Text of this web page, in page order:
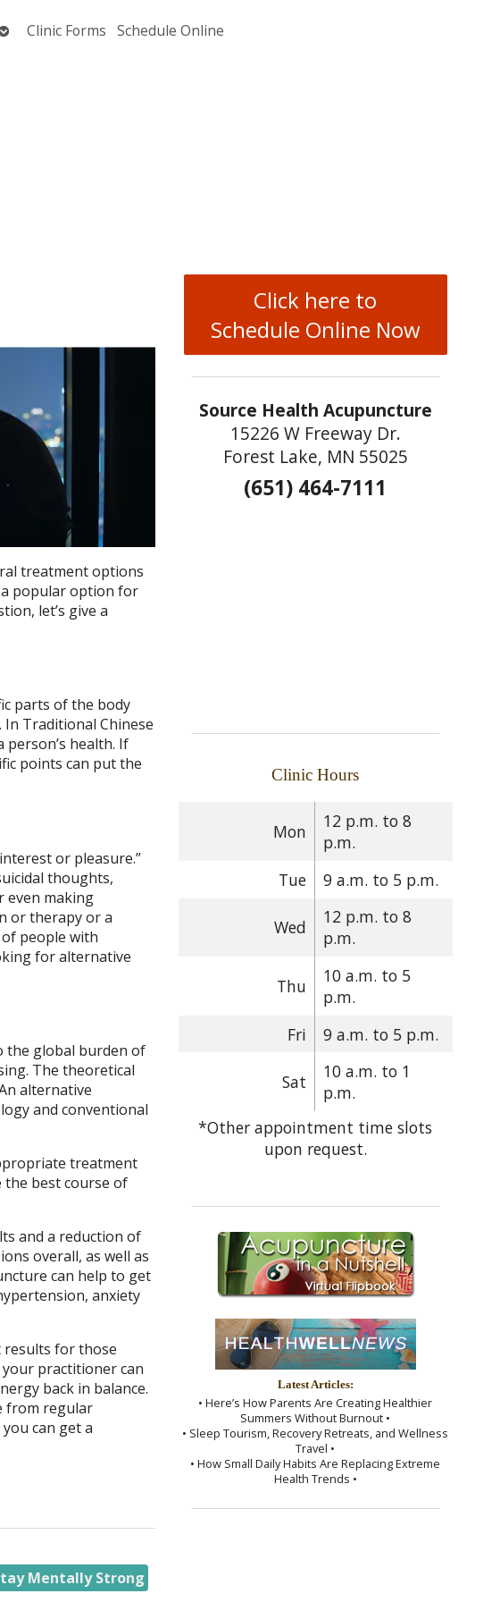
Clinic Forms Schedule Online
treatment options
a popular option for
let’s give a
parts of the body
In Traditional Chinese
health. If
points can put the
or pleasure.”
thoughts,
even making
or therapy or a
people with
for alternative
the global burden of
The theoretical
alternative
and conventional
treatment
the best course of
and a reduction of
overall, as well as
can help to get
anxiety
results for those
practitioner can
back in balance.
from regular
can get a
Mentally Strong
Click here to
Schedule Online Now
Source Health Acupuncture
15226 W Freeway Dr.
Forest Lake, MN 55025
(651) 464-7111
Clinic Hours
Mon
12 p.m. to 8
p.m.
Tue
9 a.m. to 5 p.m.
Wed
12 p.m. to 8
p.m.
Thu
10 a.m. to 5
p.m.
Fri
9 a.m. to 5 p.m.
Sat
10 a.m. to 1
p.m.
*Other appointment time slots
upon request.
Latest Articles:
• Here’s How Parents Are Creating Healthier
Summers Without Burnout •
• Sleep Tourism, Recovery Retreats, and Wellness
Travel •
• How Small Daily Habits Are Replacing Extreme
Health Trends •